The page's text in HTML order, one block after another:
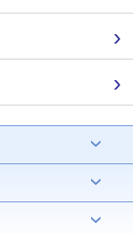
›
›
›
›
›